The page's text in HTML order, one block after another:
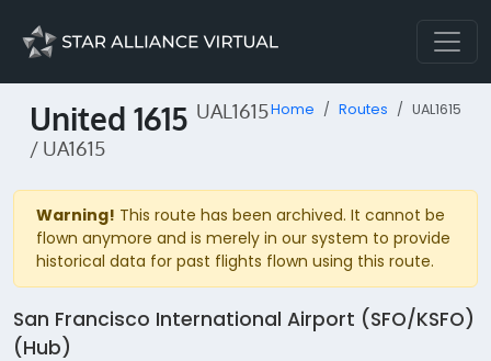
United 1615 UAL1615
/ UA1615
Home Routes UAL1615
Warning! This route has been archived. It cannot be
flown anymore and is merely in our system to provide
historical data for past flights flown using this route.
San Francisco International Airport (SFO/KSFO)
(Hub)